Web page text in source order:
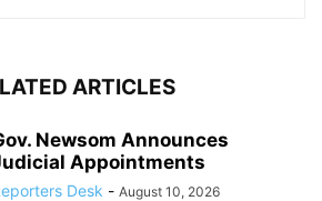
ARTICLES
Newsom Announces
Appointments
Desk - August 10, 2026